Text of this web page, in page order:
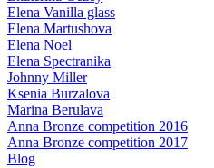
Elena Vanilla glass
Elena Martushova
Elena Noel
Elena Spectranika
Johnny Miller
Ksenia Burzalova
Marina Berulava
Anna Bronze competition 2016
Anna Bronze competition 2017
Blog